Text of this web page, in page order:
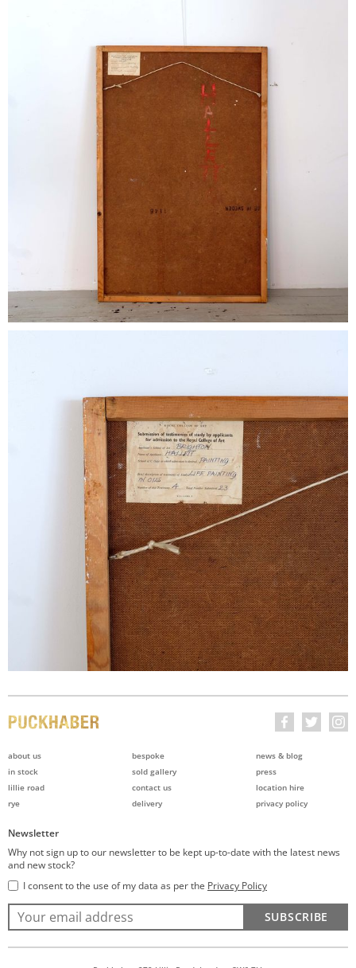
about us
in stock
lillie road
rye
bespoke
sold gallery
contact us
delivery
news & blog
press
location hire
privacy policy
Newsletter
Why not sign up to our newsletter to be kept up-to-date with the latest news
and new stock?
I consent to the use of my data as per the Privacy Policy
SUBSCRIBE